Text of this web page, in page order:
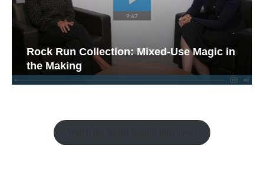
Rock Run Collection: Mixed-Use Magic in
the Making